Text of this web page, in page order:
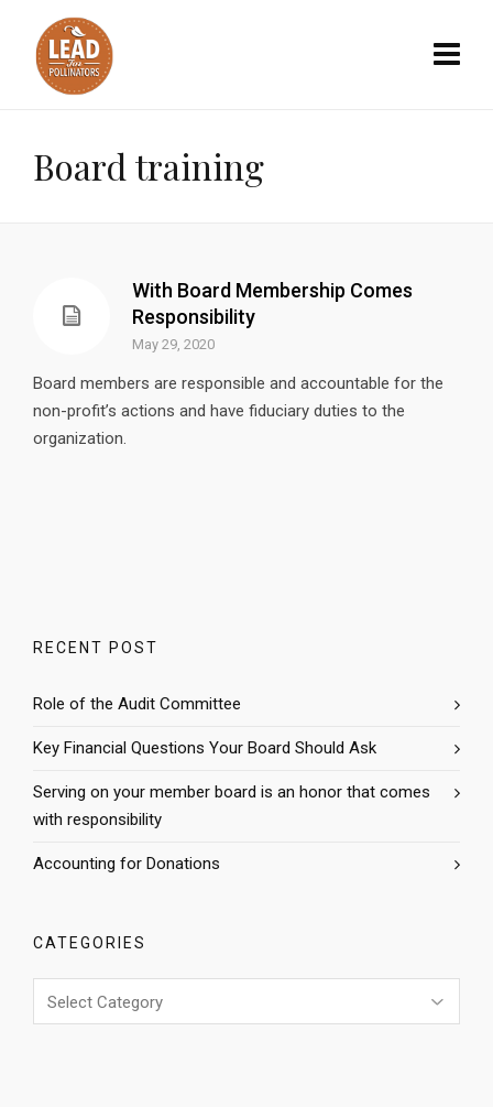
Board training
With Board Membership Comes
Responsibility
May 29, 2020
Board members are responsible and accountable for the
non-profit’s actions and have fiduciary duties to the
organization.
RECENT POST
Role of the Audit Committee
Key Financial Questions Your Board Should Ask
Serving on your member board is an honor that comes
with responsibility
Accounting for Donations
CATEGORIES